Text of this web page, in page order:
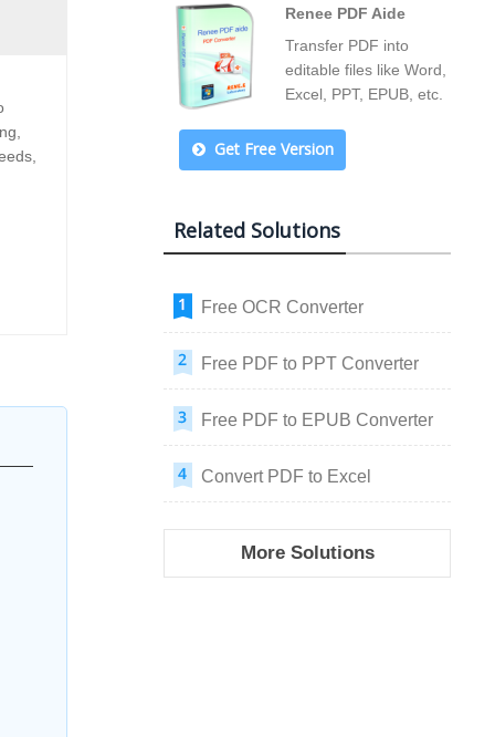
Renee PDF Aide
Transfer PDF into
editable files like Word,
Excel, PPT, EPUB, etc.
Get Free Version
Related Solutions
Free OCR Converter
Free PDF to PPT Converter
Free PDF to EPUB Converter
Convert PDF to Excel
More Solutions